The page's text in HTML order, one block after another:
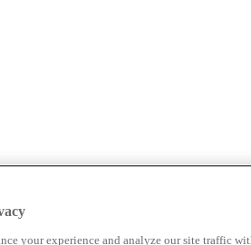
your experience and analyze our site traffic